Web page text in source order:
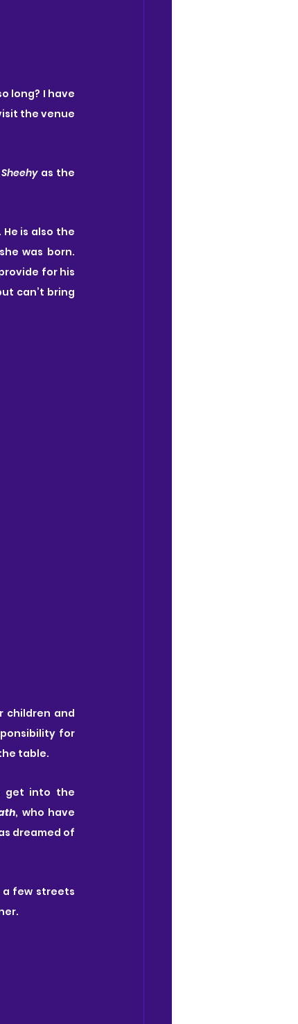
long? I have
the venue
as the
is also the
was born.
for his
can’t bring
children and
table.
get into the
, who have
dreamed of
few streets